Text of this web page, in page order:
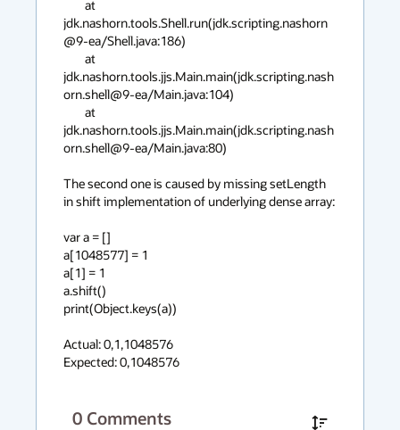
jdk.nashorn.tools.Shell.run(jdk.scripting.nashorn
@9-ea/Shell.java:186)
jdk.nashorn.tools.jjs.Main.main(jdk.scripting.nash
orn.shell@9-ea/Main.java:104)
jdk.nashorn.tools.jjs.Main.main(jdk.scripting.nash
orn.shell@9-ea/Main.java:80)
The second one is caused by missing setLength
in shift implementation of underlying dense array:
var a = []
a[1048577] = 1
a[1] = 1
a.shift()
print(Object.keys(a))
Actual: 0,1,1048576
Expected: 0,1048576
0 Comments